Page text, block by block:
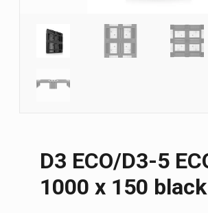
D3 ECO/D3-5
1000 х 150 black